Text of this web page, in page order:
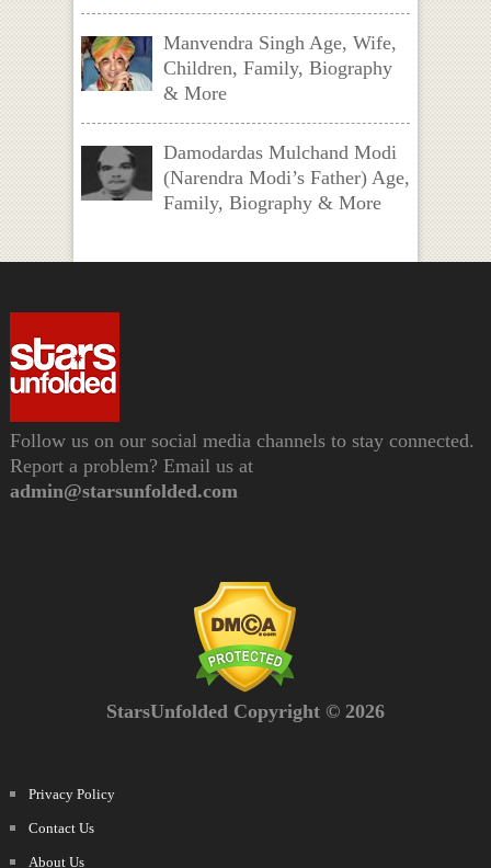
Manvendra Singh Age, Wife,
Children, Family, Biography
& More
Damodardas Mulchand Modi
(Narendra Modi’s Father) Age,
Family, Biography & More
Follow us on our social media channels to stay connected.
Report a problem? Email us at
admin@starsunfolded.com
StarsUnfolded Copyright © 2026
Privacy Policy
Contact Us
About Us